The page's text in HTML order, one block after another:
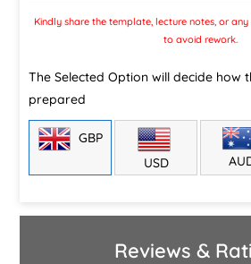
Kindly share the template, lecture notes, or
to avoid rework.
The Selected Option will decide how
prepared
GBP
USD
Reviews &